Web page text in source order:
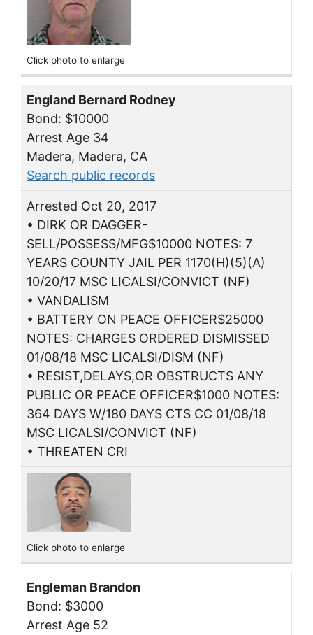
Click photo to enlarge
England Bernard Rodney
Bond: $10000
Arrest Age 34
Madera, Madera, CA
Search public records
Arrested Oct 20, 2017
• DIRK OR DAGGER-
SELL/POSSESS/MFG$10000 NOTES: 7
YEARS COUNTY JAIL PER 1170(H)(5)(A)
10/20/17 MSC LICALSI/CONVICT (NF)
• VANDALISM
• BATTERY ON PEACE OFFICER$25000
NOTES: CHARGES ORDERED DISMISSED
01/08/18 MSC LICALSI/DISM (NF)
• RESIST,DELAYS,OR OBSTRUCTS ANY
PUBLIC OR PEACE OFFICER$1000 NOTES:
364 DAYS W/180 DAYS CTS CC 01/08/18
MSC LICALSI/CONVICT (NF)
• THREATEN CRI
Click photo to enlarge
Engleman Brandon
Bond: $3000
Arrest Age 52